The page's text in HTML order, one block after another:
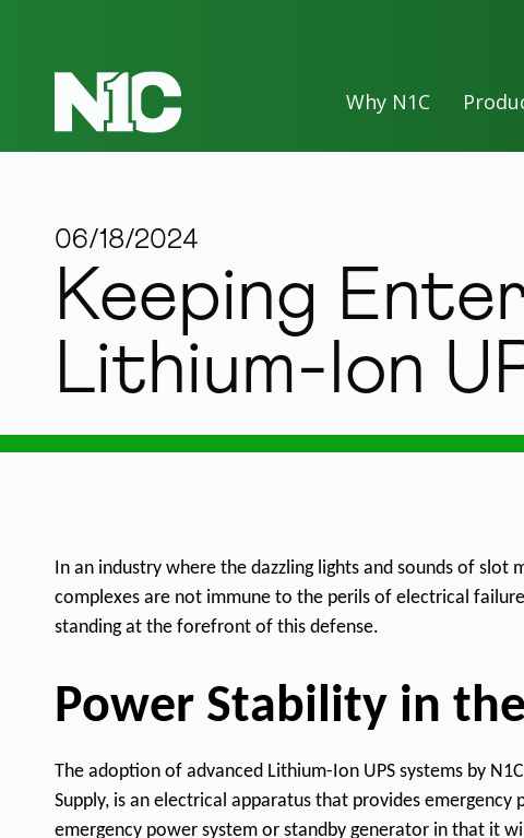
Why N1C
HR-
Series
LR-
3PL-
06/18/2024
Keeping
Lithium-Ion
In an industry where the dazzling lights and sounds of
complexes are not immune to the perils of electrical
standing at the forefront of this defense.
Power Stability in
The adoption of advanced Lithium-Ion UPS systems by
Supply, is an electrical apparatus that provides
emergency power system or standby generator in that it